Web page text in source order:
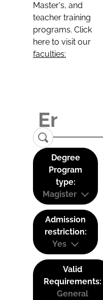
Master's, and
teacher training
programs. Click
here to visit our
faculties:
Degree
Program
type:
Magister
Admission
restriction:
Yes
Valid
Requirements:
General